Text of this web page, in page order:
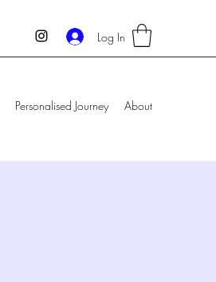
Log In
Personalised Journey About